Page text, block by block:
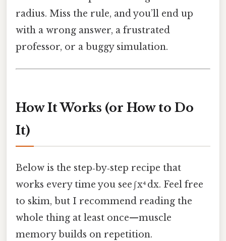
radius. Miss the rule, and you’ll end up
with a wrong answer, a frustrated
professor, or a buggy simulation.
How It Works (or How to Do
It)
Below is the step‑by‑step recipe that
works every time you see ∫ x⁴ dx. Feel free
to skim, but I recommend reading the
whole thing at least once—muscle
memory builds on repetition.